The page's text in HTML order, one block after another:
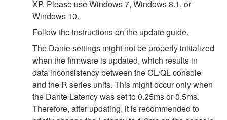
XP. Please use Windows 7, Windows 8.1, or
Windows 10.
Follow the instructions on the update guide.
The Dante settings might not be properly initialized
when the firmware is updated, which results in
data inconsistency between the CL/QL console
and the R series units. This might occur only when
the Dante Latency was set to 0.25ms or 0.5ms.
Therefore, after updating, it is recommended to